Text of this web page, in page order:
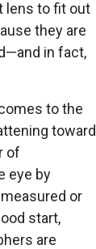
lens to fit out
they are
in fact,
to the
toward
of
eye by
or
start,
are